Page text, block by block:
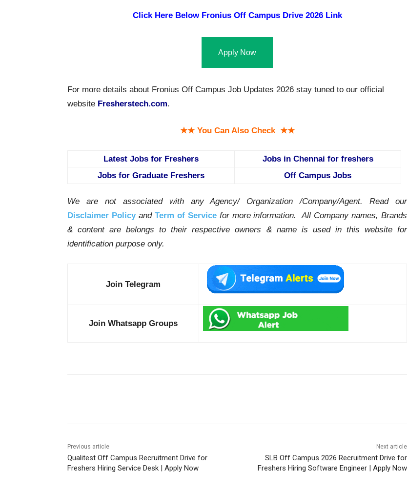
Click Here Below Fronius Off Campus Drive 2026 Link
Apply Now
For more details about Fronius Off Campus Job Updates 2026 stay tuned to our official
website Fresherstech.com.
★★ You Can Also Check ★★
Latest Jobs for Freshers
Jobs in Chennai for freshers
Jobs for Graduate Freshers
Off Campus Jobs
We are not associated with any Agency/ Organization /Company/Agent.Read our
Disclaimer Policyand Term of Service for more information. All Company names, Brands
& content are belongs to their respective owners & name is used in this website for
identification purpose only.
Join Telegram
Join Whatsapp Groups
Previous article
Qualitest Off Campus Recruitment Drive for
Freshers Hiring Service Desk | Apply Now
Next article
SLB Off Campus 2026 Recruitment Drive for
Freshers Hiring Software Engineer | Apply Now